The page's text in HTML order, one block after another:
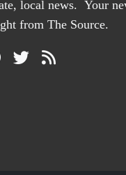
local news. Your
from The Source.